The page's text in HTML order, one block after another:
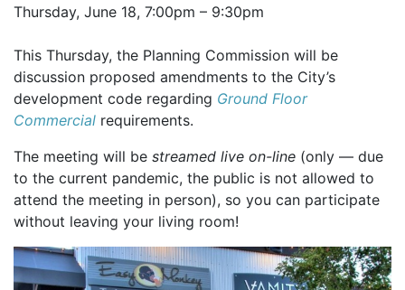
Thursday, June 18, 7:00pm – 9:30pm
This Thursday, the Planning Commission will be
discussion proposed amendments to the City’s
development code regarding Ground Floor
Commercial requirements.
The meeting will be streamed live on-line (only — due
to the current pandemic, the public is not allowed to
attend the meeting in person), so you can participate
without leaving your living room!